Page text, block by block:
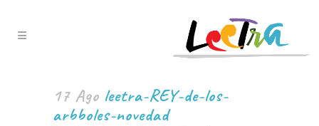
17 Ago leetra-REY-de-los-
arbboles-novedad